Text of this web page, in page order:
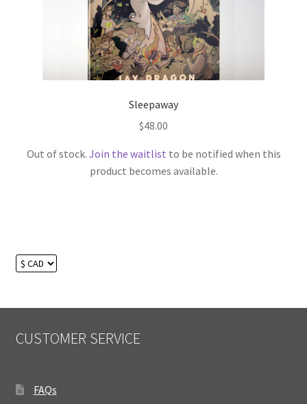
Sleepaway
$48.00
Out of stock. Join the waitlist to be notified when this
product becomes available.
CUSTOMER SERVICE
FAQs